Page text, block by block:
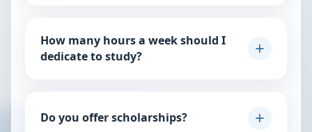
Please contact our admissions department through
How many hours a week should I
dedicate to study?
intensive yet manageable for working professionals.
Do you offer scholarships?